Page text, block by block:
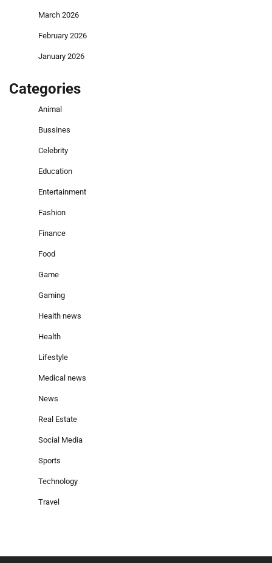
March 2026
February 2026
January 2026
Categories
Animal
Bussines
Celebrity
Education
Entertainment
Fashion
Finance
Food
Game
Gaming
Heaith news
Health
Lifestyle
Medical news
News
Real Estate
Social Media
Sports
Technology
Travel